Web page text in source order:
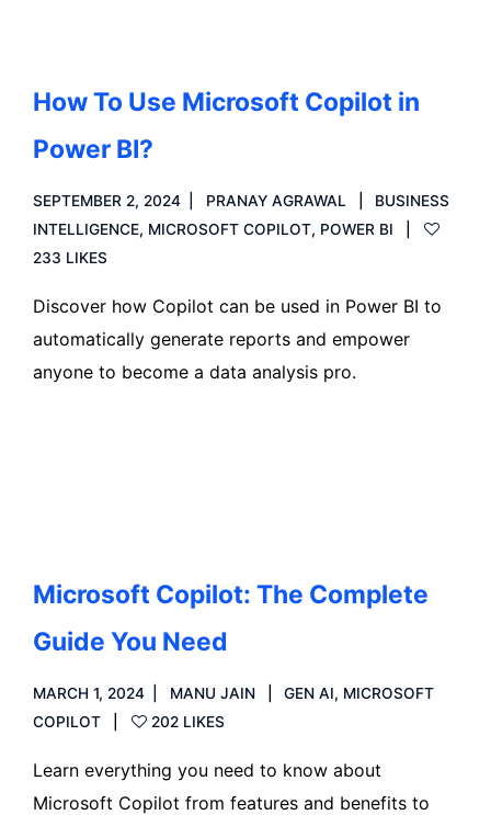
How To Use Microsoft Copilot in
Power BI?
SEPTEMBER 2, 2024 PRANAY AGRAWAL
BUSINESS
INTELLIGENCE, MICROSOFT COPILOT, POWER BI
233 LIKES
Discover how Copilot can be used in Power BI to
automatically generate reports and empower
anyone to become a data analysis pro.
Microsoft Copilot: The Complete
Guide You Need
MARCH 1, 2024 MANU JAIN GEN AI, MICROSOFT
COPILOT
202 LIKES
Learn everything you need to know about
Microsoft Copilot from features and benefits to